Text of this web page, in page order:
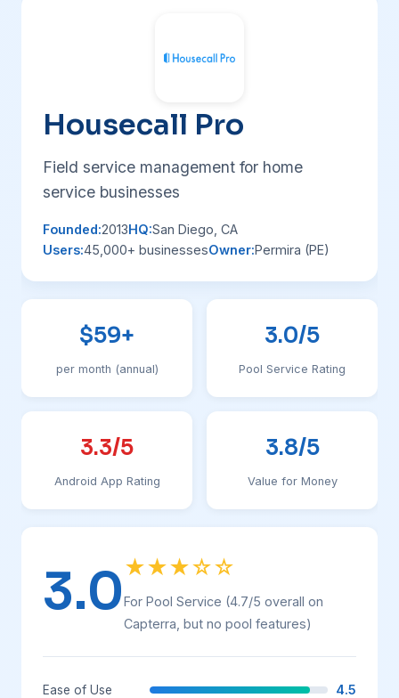
Housecall Pro
Field service management for home
service businesses
Founded:2013HQ:San Diego, CA
Users:45,000+ businessesOwner:Permira (PE)
$59+
per month (annual)
3.0/5
Pool Service Rating
3.3/5
Android App Rating
3.8/5
Value for Money
3.0★★★☆☆
For Pool Service (4.7/5 overall on
Capterra, but no pool features)
Ease of Use 4.5